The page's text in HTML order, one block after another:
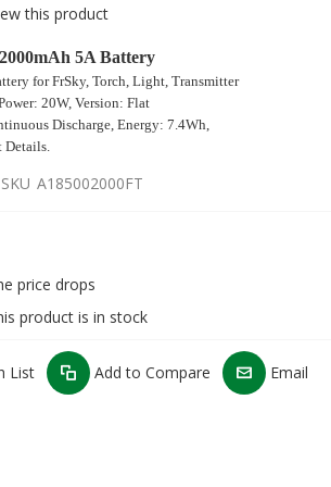
this product
5A Battery
forFrSky, Torch, Light, Transmitter
20W, Version: Flat
Discharge, Energy: 7.4Wh,
Details.
SKU A185002000FT
price drops
product is in stock
List Add to Compare Email